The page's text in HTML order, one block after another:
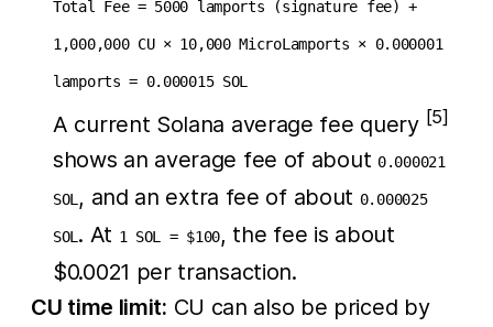
Total Fee = 5000 lamports (signature fee) +
1,000,000 CU × 10,000 MicroLamports × 0.000001
lamports = 0.000015 SOL
A current Solana average fee query [5]
shows an average fee of about 0.000021
SOL , and an extra fee of about 0.000025
SOL . At 1 SOL = $100, the fee is about
$0.0021 per transaction.
CU time limit: CU can also be priced by